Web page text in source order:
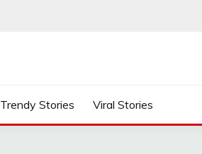
Trendy Stories Viral Stories